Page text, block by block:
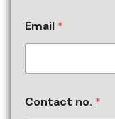
Email *
Contact no. *